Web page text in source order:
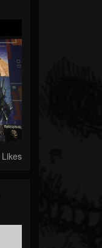
Likes